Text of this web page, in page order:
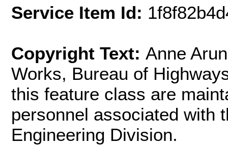
Service Item Id:
Copyright Text: Anne
Works, Bureau of
this feature class are
personnel associated with
Engineering Division.